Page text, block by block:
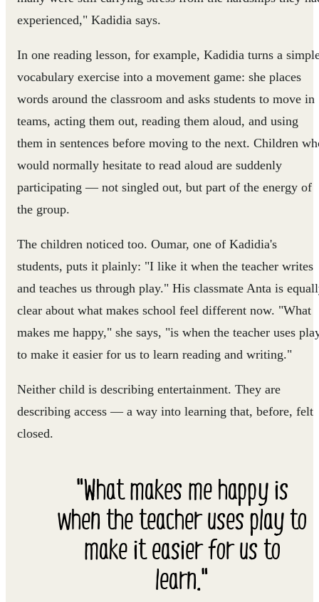
experienced," Kadidia says.
In one reading lesson, for example, Kadidia turns a
vocabulary exercise into a movement game: she places
words around the classroom and asks students to move in
teams, acting them out, reading them aloud, and using
them in sentences before moving to the next. Children
would normally hesitate to read aloud are suddenly
participating — not singled out, but part of the energy of
the group.
The children noticed too. Oumar, one of Kadidia's
students, puts it plainly: "I like it when the teacher writes
and teaches us through play." His classmate Anta is
clear about what makes school feel different now. "What
makes me happy," she says, "is when the teacher uses
to make it easier for us to learn reading and writing."
Neither child is describing entertainment. They are
describing access — a way into learning that, before, felt
closed.
"What makes me happy is
when the teacher uses play to
make it easier for us to
learn."